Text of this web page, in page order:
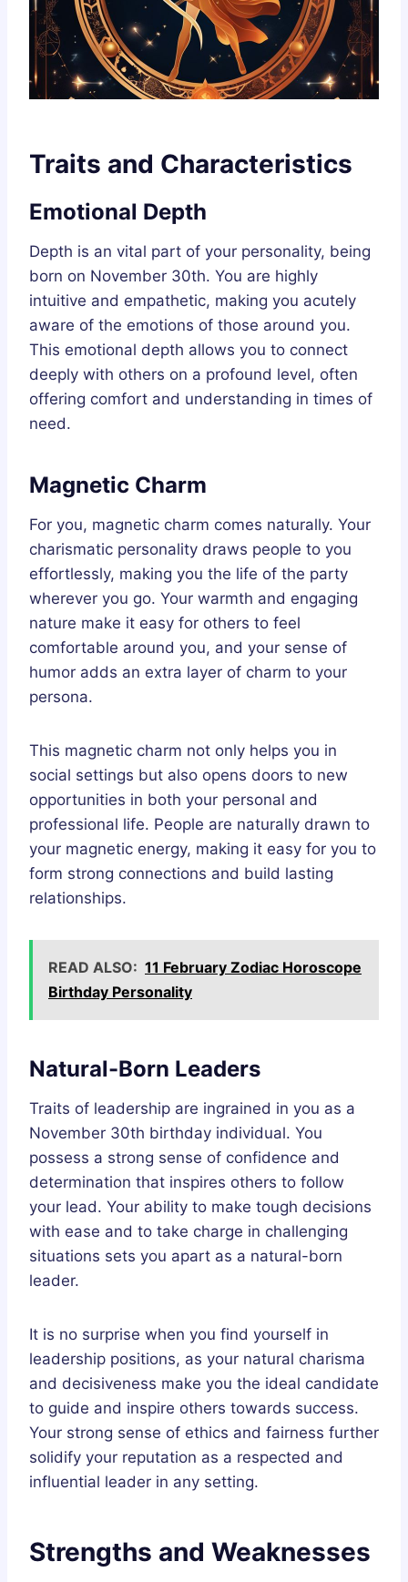
Traits and Characteristics
Emotional Depth
Depth is an vital part of your personality, being
born on November 30th. You are highly
intuitive and empathetic, making you acutely
aware of the emotions of those around you.
This emotional depth allows you to connect
deeply with others on a profound level, often
offering comfort and understanding in times of
need.
Magnetic Charm
For you, magnetic charm comes naturally. Your
charismatic personality draws people to you
effortlessly, making you the life of the party
wherever you go. Your warmth and engaging
nature make it easy for others to feel
comfortable around you, and your sense of
humor adds an extra layer of charm to your
persona.
This magnetic charm not only helps you in
social settings but also opens doors to new
opportunities in both your personal and
professional life. People are naturally drawn to
your magnetic energy, making it easy for you to
form strong connections and build lasting
relationships.
READ ALSO: 11 February Zodiac Horoscope
Birthday Personality
Natural-Born Leaders
Traits of leadership are ingrained in you as a
November 30th birthday individual. You
possess a strong sense of confidence and
determination that inspires others to follow
your lead. Your ability to make tough decisions
with ease and to take charge in challenging
situations sets you apart as a natural-born
leader.
It is no surprise when you find yourself in
leadership positions, as your natural charisma
and decisiveness make you the ideal candidate
to guide and inspire others towards success.
Your strong sense of ethics and fairness further
solidify your reputation as a respected and
influential leader in any setting.
Strengths and Weaknesses